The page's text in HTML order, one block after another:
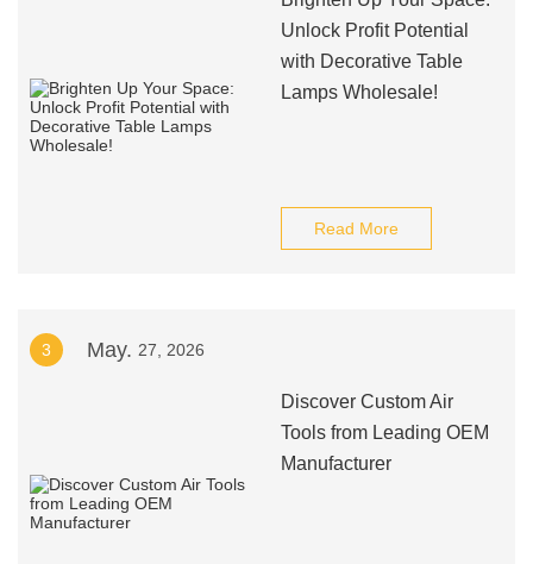
Unlock Profit Potential
with Decorative Table
Lamps Wholesale!
Read More
3 May. 27, 2026
Discover Custom Air
Tools from Leading OEM
Manufacturer